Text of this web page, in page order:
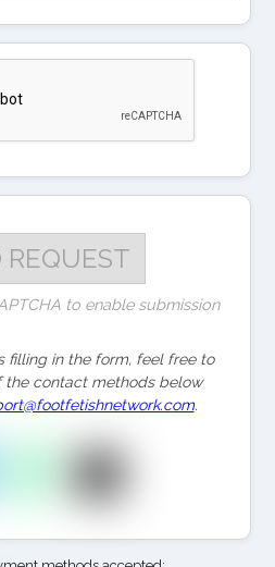
to enable submission
filling in the form, feel free to
the contact methods below
.